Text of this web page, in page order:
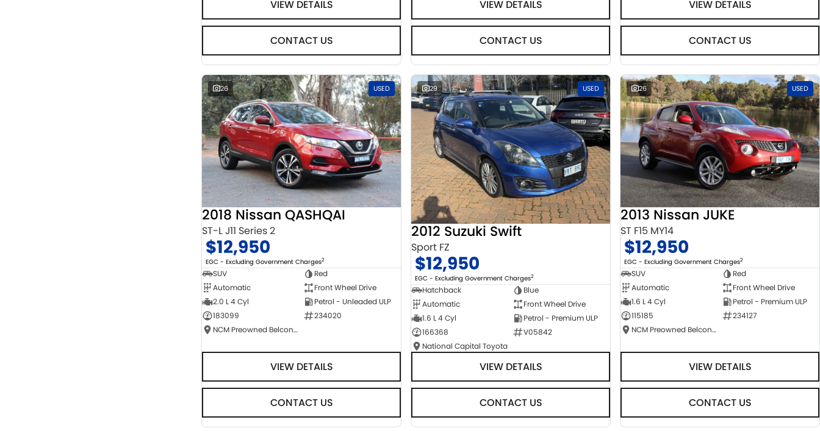
VIEW DETAILS
CONTACT US
VIEW DETAILS
CONTACT US
VIEW DETAILS
CONTACT US
26 USED
2018 Nissan QASHQAI
ST-L J11 Series 2
$12,950
EGC - Excluding Government Charges2
SUV
Red
Automatic
Front Wheel Drive
2.0 L 4 Cyl
Petrol - Unleaded ULP
183099
234020
NCM Preowned Belconnen
VIEW DETAILS
CONTACT US
29 USED
2012 Suzuki Swift
Sport FZ
$12,950
EGC - Excluding Government Charges2
Hatchback
Blue
Automatic
Front Wheel Drive
1.6 L 4 Cyl
Petrol - Premium ULP
166368
V05842
National Capital Toyota
VIEW DETAILS
CONTACT US
26 USED
2013 Nissan JUKE
ST F15 MY14
$12,950
EGC - Excluding Government Charges2
SUV
Red
Automatic
Front Wheel Drive
1.6 L 4 Cyl
Petrol - Premium ULP
115185
234127
NCM Preowned Belconnen
VIEW DETAILS
CONTACT US